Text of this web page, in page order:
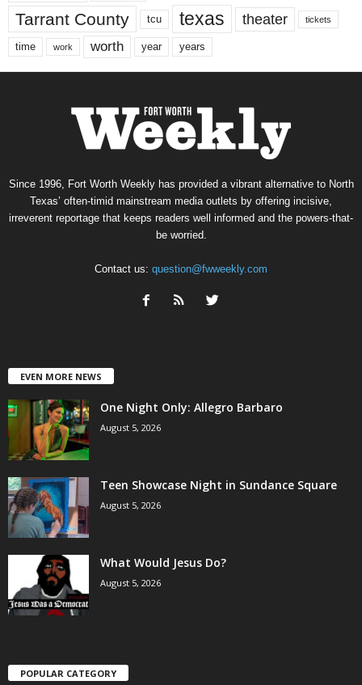
Tarrant County tcu texas theater tickets
time work worth year years
Since 1996, Fort Worth Weekly has provided a vibrant alternative to North
Texas’ often-timid mainstream media outlets by offering incisive,
irreverent reportage that keeps readers well informed and the powers-that-
be worried.
Contact us: question@fwweekly.com
EVEN MORE NEWS
One Night Only: Allegro Barbaro
August 5, 2026
Teen Showcase Night in Sundance Square
August 5, 2026
What Would Jesus Do?
August 5, 2026
POPULAR CATEGORY